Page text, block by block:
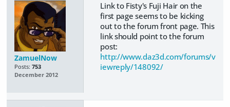
ZamuelNow
Posts: 753
December 2012
Link to Fisty's Fuji Hair on the
first page seems to be kicking
out to the forum front page. This
link should point to the forum
post:
http://www.daz3d.com/forums/v
iewreply/148092/